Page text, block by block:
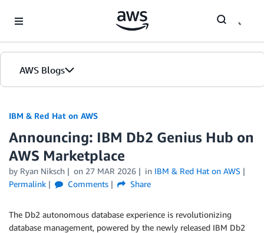
AWS Blogs
IBM & Red Hat on AWS
Announcing: IBM Db2 Genius Hub on
AWS Marketplace
by Ryan Niksch on 27 MAR 2026 in IBM & Red Hat on AWS
Permalink
Comments Share
The Db2 autonomous database experience is revolutionizing
database management, powered by the newly released IBM Db2